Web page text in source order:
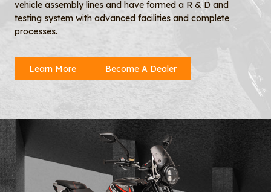
vehicle assembly lines and have formed a R & D and
testing system with advanced facilities and complete
processes.
Learn More Become A Dealer